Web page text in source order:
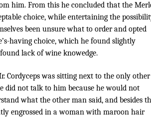
him. From this he concluded that the
choice, while entertaining the
been unsure what to order and opted
having choice, which he found slightly
lack of wine knowedge.
Cordyceps was sitting next to the only other
did not talk to him because he would not
what the other man said, and besides
engrossed in a woman with maroon hair